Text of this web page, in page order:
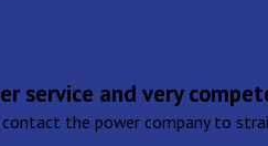
service and very
the power company to